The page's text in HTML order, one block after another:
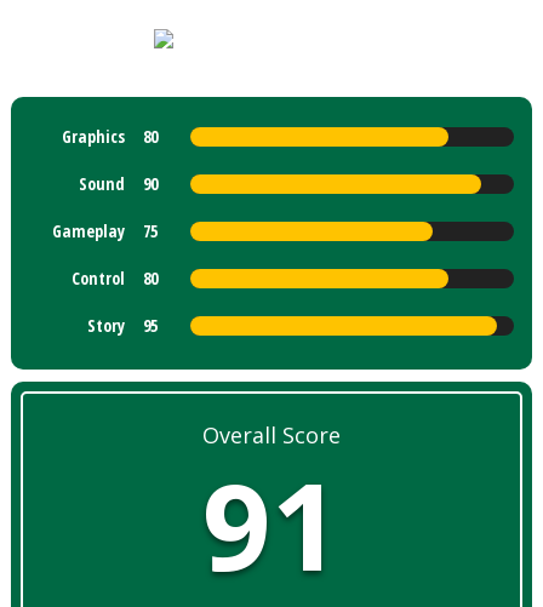
Graphics 80
Sound 90
Gameplay 75
Control 80
Story 95
Overall Score
91